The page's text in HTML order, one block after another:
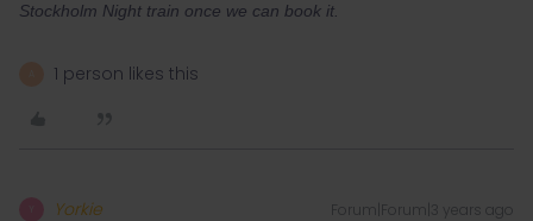
Stockholm Night train once we can book it.
1 person likes this
Yorkie Forum|Forum|3 years ago